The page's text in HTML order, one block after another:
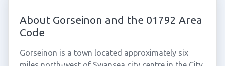
About Gorseinon and the 01792 Area
Code
Gorseinon is a town located approximately six